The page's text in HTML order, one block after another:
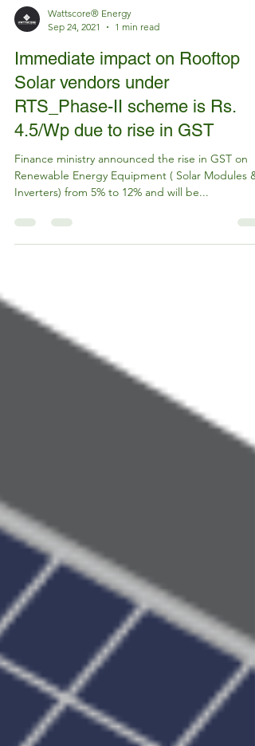
Sep 24, 2021
1 min read
Immediate impact on Rooftop
Solar vendors under
RTS_Phase-II scheme is Rs.
4.5/Wp due to rise in GST
Finance ministry announced the rise in GST on
Inverters) from 5% to 12% and will be...